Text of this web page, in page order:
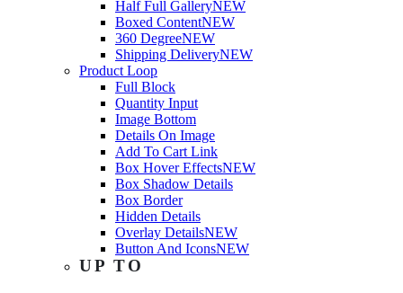
Half Full GalleryNEW
Boxed ContentNEW
360 DegreeNEW
Shipping DeliveryNEW
Product Loop
Full Block
Quantity Input
Image Bottom
Details On Image
Add To Cart Link
Box Hover EffectsNEW
Box Shadow Details
Box Border
Hidden Details
Overlay DetailsNEW
Button And IconsNEW
UP TO